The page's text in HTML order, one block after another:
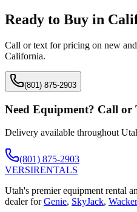
Ready to Buy in
Call or text for pricing on new
California.
(801) 875-2903
Need Equipment? Call or
Delivery available throughout
(801) 875-2903
VERSIRENTALS
Utah's premier equipment rental
dealer for Genie, SkyJack,